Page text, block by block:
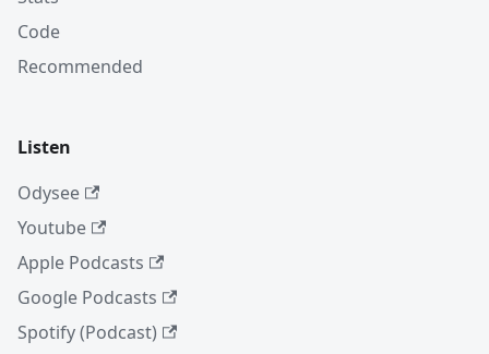
Code
Recommended
Listen
Odysee
Youtube
Apple Podcasts
Google Podcasts
Spotify (Podcast)